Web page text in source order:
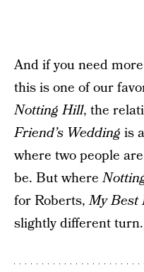
And if you need
this is one of our
Notting Hill, the
Friend’s Wedding is
where two people
be. But where
for Roberts,My Best
slightly different turn.